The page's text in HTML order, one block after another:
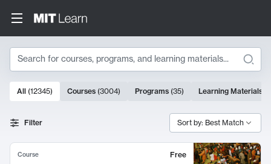
Search
Search Results
10000 results
All (12345) Courses (3004) Programs (35) Learning Materials
Filter Sort by: Best Match
Course
Free